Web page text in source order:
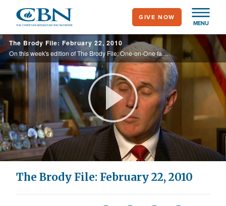
main
content
MENU
GIVE NOW
The Brody File: February 22, 2010
On this week's edition of The Brody File: One-on-One faith talks with Mike Pence and Hillary Clinton, a look at the political landscape in the Senate, the Oy Vey moment of the week, and more.
Play
Video
The Brody File: February 22, 2010